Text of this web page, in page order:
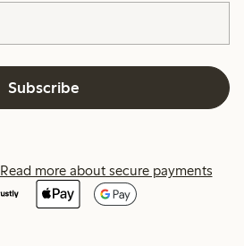
Subscribe
Read more about secure payments